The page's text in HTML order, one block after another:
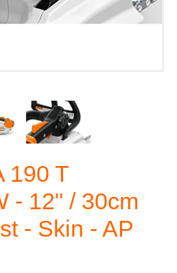
190 T
- 12" / 30cm
- Skin - AP